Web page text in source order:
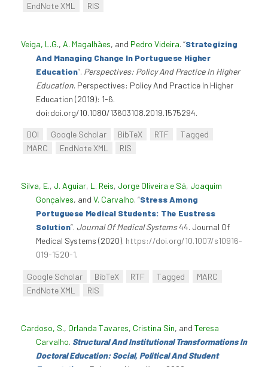
EndNote XML
RIS
Veiga, L.G., A. Magalhães, and Pedro Videira. “Strategizing
And Managing Change In Portuguese Higher
Education”. Perspectives: Policy And Practice In Higher
Education. Perspectives: Policy And Practice In Higher
Education (2019): 1-6.
doi:doi.org/10.1080/13603108.2019.1575294.
DOI Google Scholar BibTeX RTF
Tagged
MARC
EndNote XML RIS
Silva, E., J. Aguiar, L. Reis, Jorge Oliveira e Sá, Joaquim
Gonçalves, and V. Carvalho. “Stress Among
Portuguese Medical Students: The Eustress
Solution”. Journal Of Medical Systems44. Journal Of
Medical Systems (2020). https://doi.org/10.1007/s10916-
019-1520-1.
Google Scholar BibTeX RTF Tagged
MARC
EndNote XML
RIS
Cardoso, S., Orlanda Tavares, Cristina Sin, and Teresa
Carvalho. Structural And Institutional Transformations In
Doctoral Education: Social, Political And Student